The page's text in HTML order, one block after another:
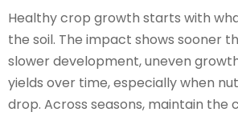
Healthy crop growth starts with
the soil. The impact shows sooner
slower development, uneven
yields over time, especially when
drop. Across seasons, maintain the